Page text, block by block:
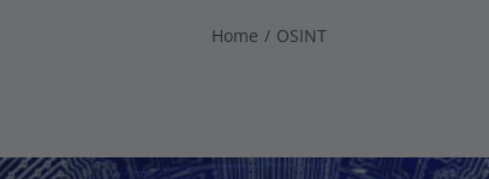
Home OSINT